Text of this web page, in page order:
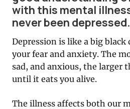
with this mental
never been depressed.
Depression is like a big black
your fear and anxiety. The
sad, and anxious, the larger
until it eats you alive.
The illness affects both our